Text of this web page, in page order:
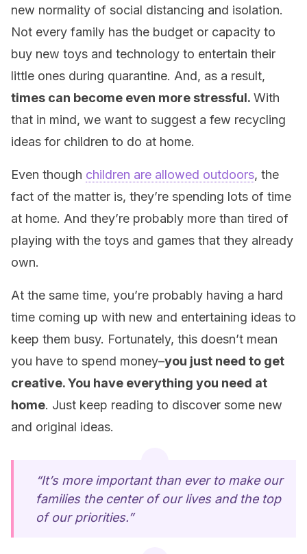
new normality of social distancing and isolation.
Not every family has the budget or capacity to
buy new toys and technology to entertain their
little ones during quarantine. And, as a result,
times can become even more stressful. With
that in mind, we want to suggest a few recycling
ideas for children to do at home.
Even though children are allowed outdoors, the
fact of the matter is, they’re spending lots of time
at home. And they’re probably more than tired of
playing with the toys and games that they already
own.
At the same time, you’re probably having a hard
time coming up with new and entertaining ideas to
keep them busy. Fortunately, this doesn’t mean
you have to spend money–you just need to get
creative. You have everything you need at
home. Just keep reading to discover some new
and original ideas.
“It’s more important than ever to make our
families the center of our lives and the top
of our priorities.”